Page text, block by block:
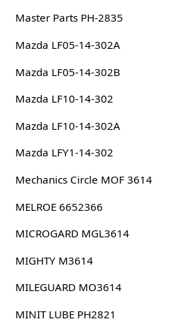
Master Parts PH-2835
Mazda LF05-14-302A
Mazda LF05-14-302B
Mazda LF10-14-302
Mazda LF10-14-302A
Mazda LFY1-14-302
Mechanics Circle MOF 3614
MELROE 6652366
MICROGARD MGL3614
MIGHTY M3614
MILEGUARD MO3614
MINIT LUBE PH2821